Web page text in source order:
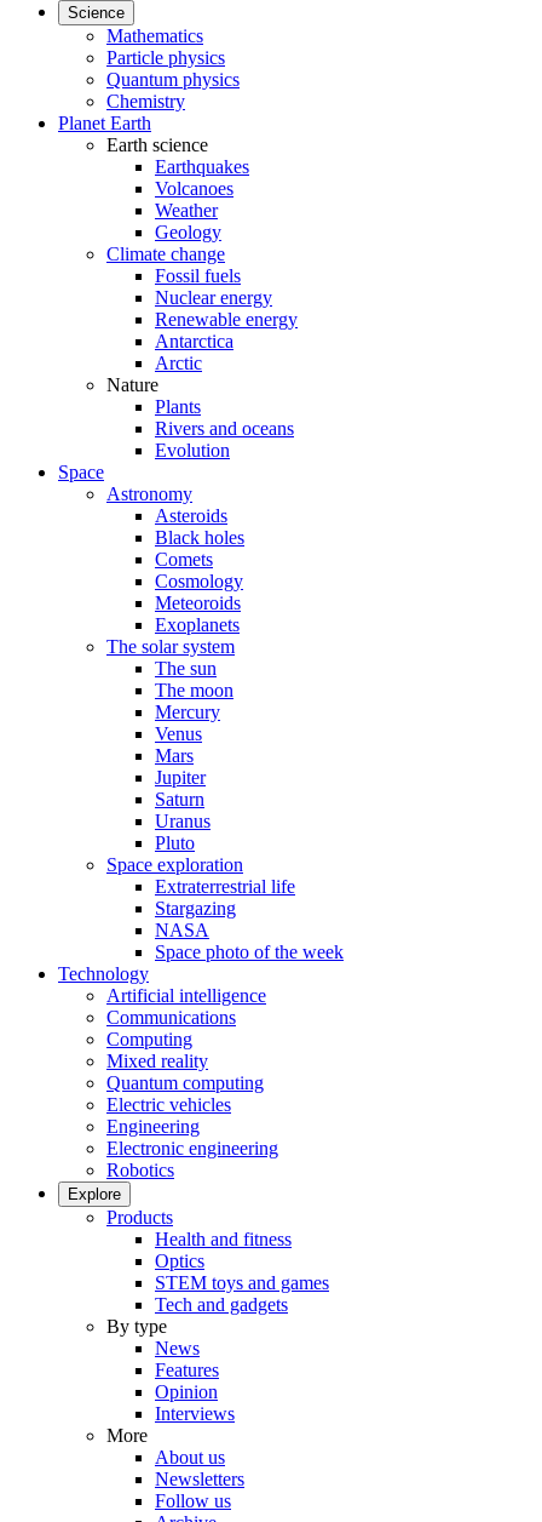
Science
Mathematics
Particle physics
Quantum physics
Chemistry
Planet Earth
Earth science
Earthquakes
Volcanoes
Weather
Geology
Climate change
Fossil fuels
Nuclear energy
Renewable energy
Antarctica
Arctic
Nature
Plants
Rivers and oceans
Evolution
Space
Astronomy
Asteroids
Black holes
Comets
Cosmology
Meteoroids
Exoplanets
The solar system
The sun
The moon
Mercury
Venus
Mars
Jupiter
Saturn
Uranus
Pluto
Space exploration
Extraterrestrial life
Stargazing
NASA
Space photo of the week
Technology
Artificial intelligence
Communications
Computing
Mixed reality
Quantum computing
Electric vehicles
Engineering
Electronic engineering
Robotics
Explore
Products
Health and fitness
Optics
STEM toys and games
Tech and gadgets
By type
News
Features
Opinion
Interviews
More
About us
Newsletters
Follow us